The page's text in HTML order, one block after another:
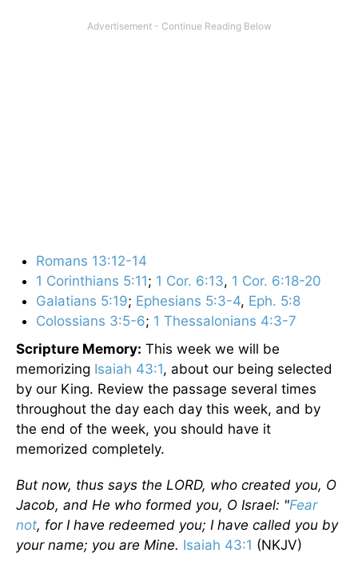
Romans 13:12-14
1 Corinthians 5:11; 1 Cor. 6:13, 1 Cor. 6:18-20
Galatians 5:19; Ephesians 5:3-4, Eph. 5:8
Colossians 3:5-6; 1 Thessalonians 4:3-7
Scripture Memory: This week we will be
memorizing Isaiah 43:1, about our being selected
by our King. Review the passage several times
throughout the day each day this week, and by
the end of the week, you should have it
memorized completely.
But now, thus says the LORD, who created you, O
Jacob, and He who formed you, O Israel: "Fear
not, for I have redeemed you; I have called you by
your name; you are Mine. Isaiah 43:1 (NKJV)